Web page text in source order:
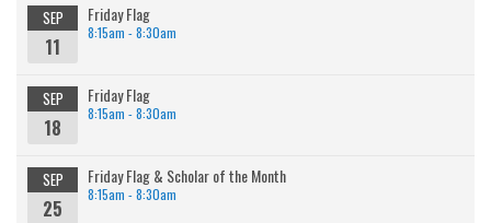
SEP
11
Friday Flag
8:15am - 8:30am
SEP
18
Friday Flag
8:15am - 8:30am
SEP
25
Friday Flag & Scholar of the Month
8:15am - 8:30am